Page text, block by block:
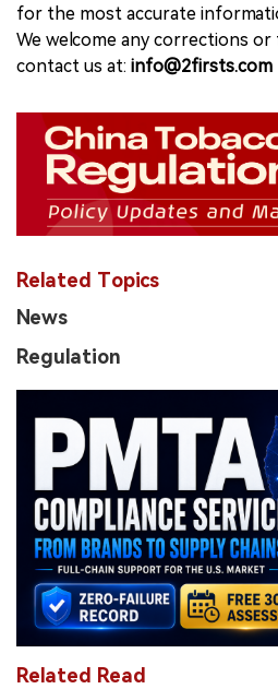
for the most accurate
We welcome any corrections or
contact us at: info@2firsts.com
Related Topics
News
Regulation
Related Read